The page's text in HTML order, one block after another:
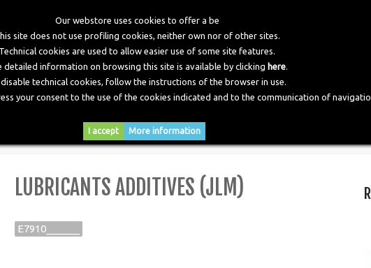
Our webstore uses cookies to offer a be
site does not use profiling cookies, neither own nor of other sites.
Technical cookies are used to allow easier use of some site features.
detailed information on browsing this site is available by clicking here.
technical cookies, follow the instructions of the browser in use.
your consent to the use of the cookies indicated and to the communication of
I accept More information
DOWNLOADS NEWS CONTACTS
Lubricants Additives (JLM)
LUBRICANTS ADDITIVES (JLM)
E7910______